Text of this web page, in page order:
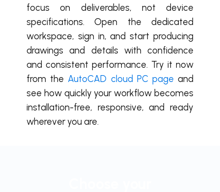
focus on deliverables, not device
specifications. Open the dedicated
workspace, sign in, and start producing
drawings and details with confidence
and consistent performance. Try it now
from the AutoCAD cloud PC page and
see how quickly your workflow becomes
installation-free, responsive, and ready
wherever you are.